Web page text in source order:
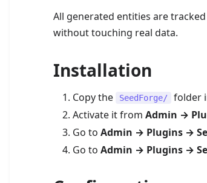
All generated entities are
without touching real data.
Installation
Copy the SeedForge/ folder
Activate it from Admin →
Go to Admin → Plugins →
Go to Admin → Plugins →